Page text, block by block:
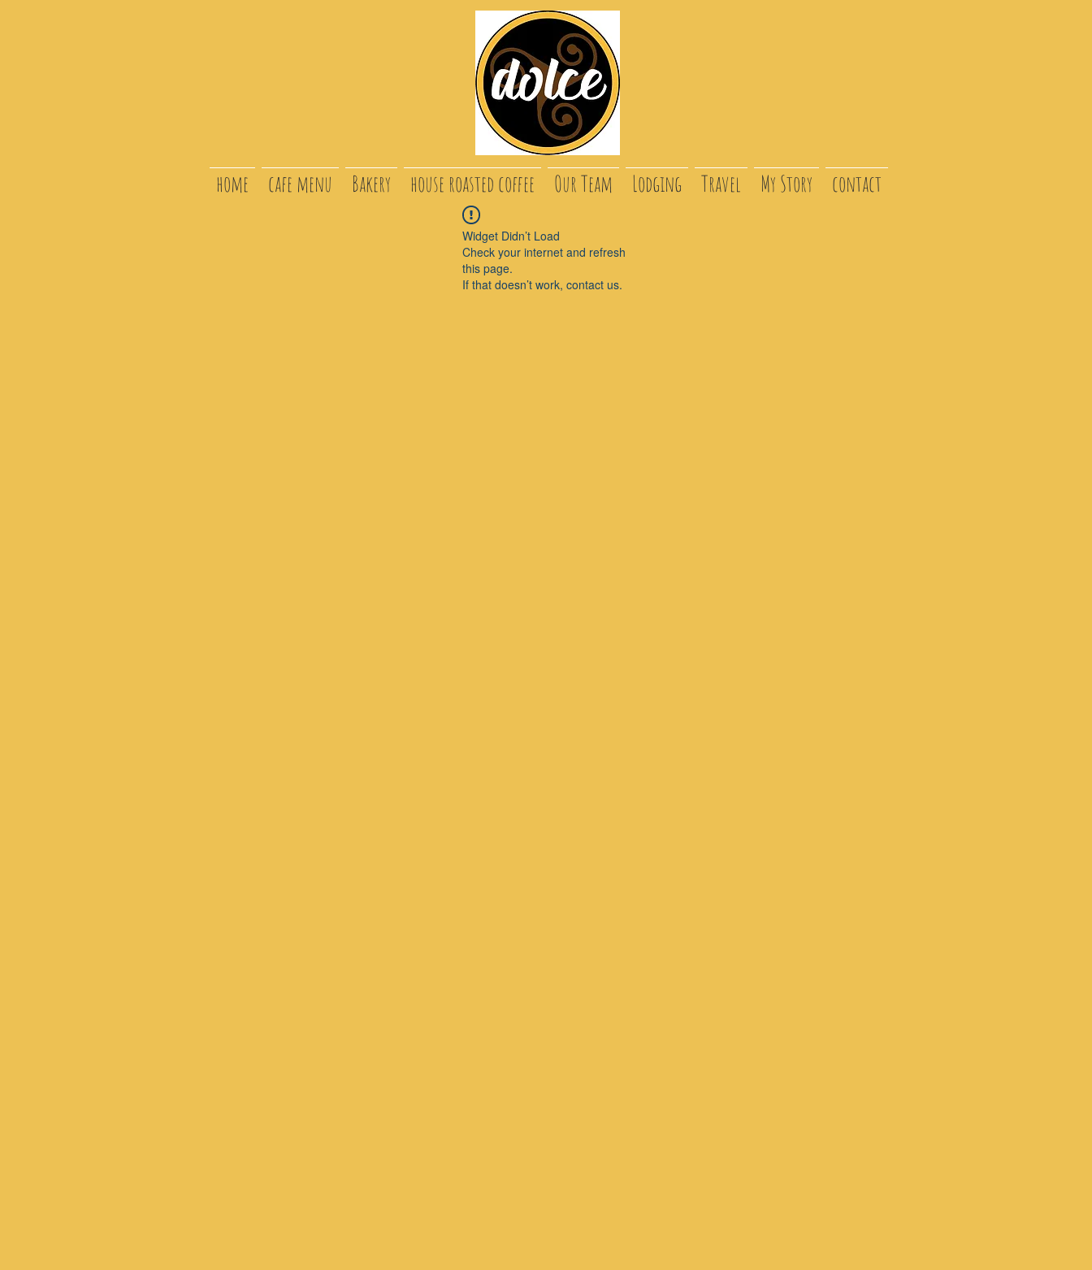
home cafe menu Bakery house roasted coffee Our Team Lodging Travel My Story contact
Widget Didn’t Load
Check your internet and refresh
this page.
If that doesn’t work, contact us.